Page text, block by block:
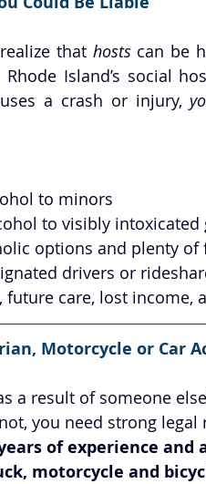
that hosts can be
Island’s social
a crash or injury,
to minors
to visibly intoxicated
options and plenty of
drivers or
care, lost income,
Motorcycle or Car
a result of someone
you need strong legal
of experience
motorcycle and